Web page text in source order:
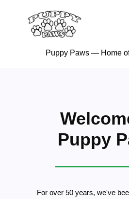
Puppy Paws — Home
Puppy
For over 50 years, we've